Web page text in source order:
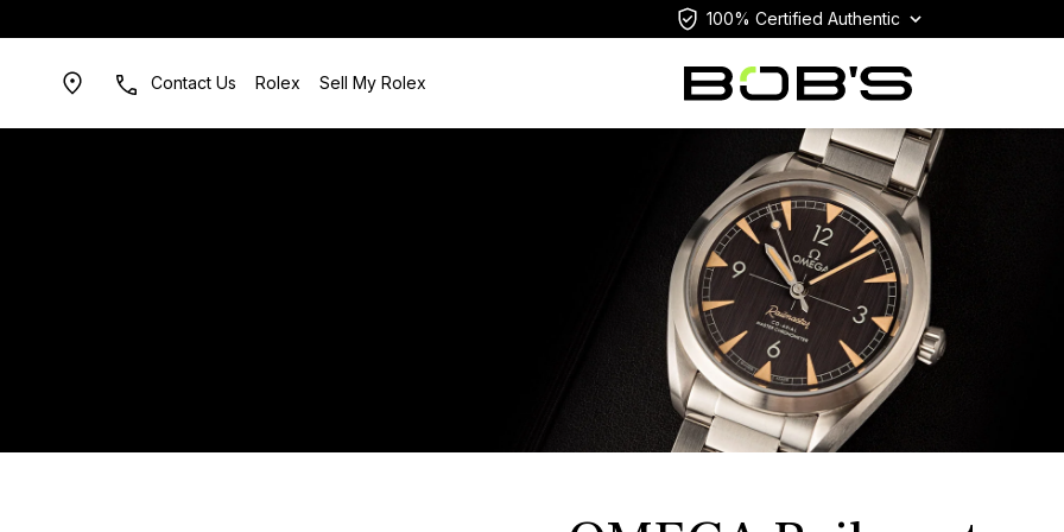
100% Certified Authentic
Contact Us Rolex Sell My Rolex